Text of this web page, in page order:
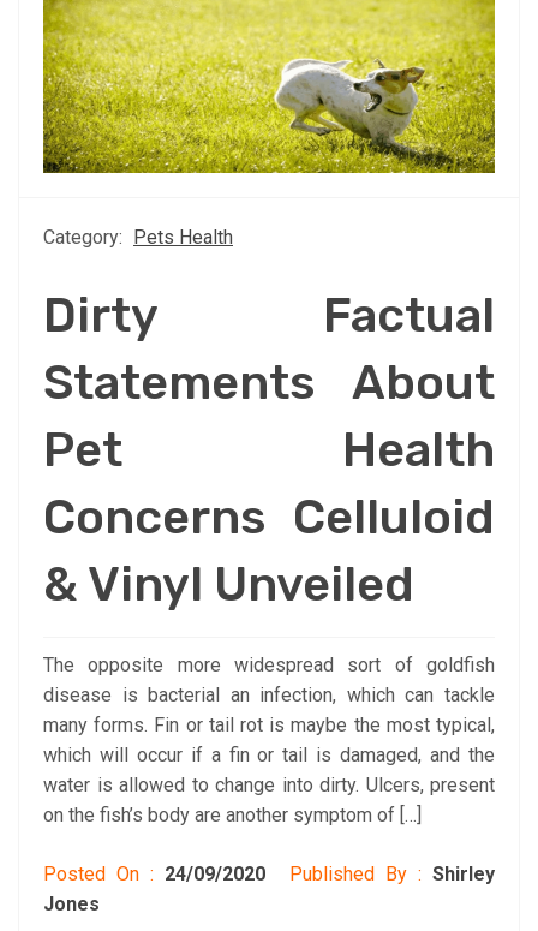
Category: Pets Health
Dirty Factual
Statements About
Pet Health
Concerns Celluloid
& Vinyl Unveiled
The opposite more widespread sort of goldfish
disease is bacterial an infection, which can tackle
many forms. Fin or tail rot is maybe the most typical,
which will occur if a fin or tail is damaged, and the
water is allowed to change into dirty. Ulcers, present
on the fish’s body are another symptom of […]
Posted On : 24/09/2020 Published By :Shirley
Jones